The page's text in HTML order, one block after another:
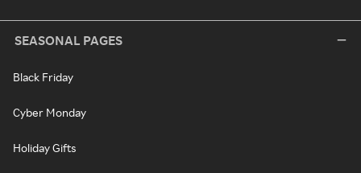
SEASONAL PAGES
Black Friday
Cyber Monday
Holiday Gifts